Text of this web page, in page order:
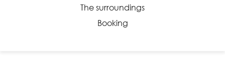
The surroundings
Booking